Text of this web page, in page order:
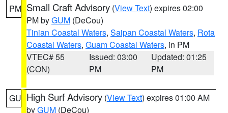
PM Small Craft Advisory (View Text) expires 02:00
PM byGUM (DeCou)
Tinian Coastal Waters, Saipan Coastal Waters, Rota
Coastal Waters, Guam Coastal Waters, in PM
VTEC# 55
(CON)
Issued: 03:00
PM
Updated: 01:25
PM
GU High Surf Advisory (View Text) expires 01:00 AM
byGUM (DeCou)